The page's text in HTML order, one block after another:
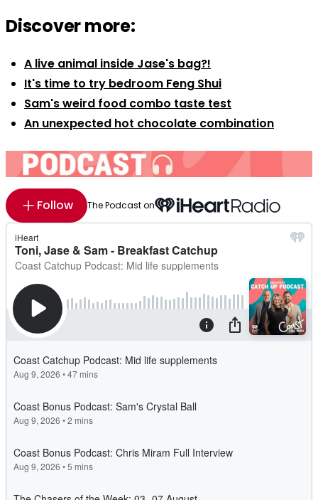
Discover more:
A live animal inside Jase's bag?!
It's time to try bedroom Feng Shui
Sam's weird food combo taste test
An unexpected hot chocolate combination
Follow The Podcast on